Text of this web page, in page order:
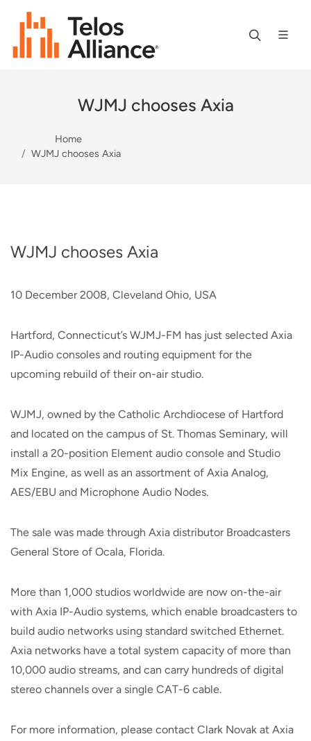
WJMJ chooses Axia
Home
WJMJ chooses Axia
WJMJ chooses Axia
10 December 2008, Cleveland Ohio, USA
Hartford, Connecticut’s WJMJ-FM has just selected Axia
IP-Audio consoles and routing equipment for the
upcoming rebuild of their on-air studio.
WJMJ, owned by the Catholic Archdiocese of Hartford
and located on the campus of St. Thomas Seminary, will
install a 20-position Element audio console and Studio
Mix Engine, as well as an assortment of Axia Analog,
AES/EBU and Microphone Audio Nodes.
The sale was made through Axia distributor Broadcasters
General Store of Ocala, Florida.
More than 1,000 studios worldwide are now on-the-air
with Axia IP-Audio systems, which enable broadcasters to
build audio networks using standard switched Ethernet.
Axia networks have a total system capacity of more than
10,000 audio streams, and can carry hundreds of digital
stereo channels over a single CAT-6 cable.
For more information, please contact Clark Novak at Axia